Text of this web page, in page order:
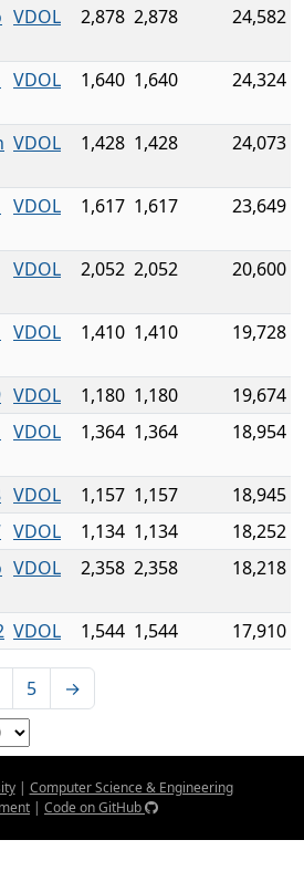
VDOL 2,878 2,878 24,582
VDOL 1,640 1,640 24,324
VDOL 1,428 1,428 24,073
VDOL 1,617 1,617 23,649
VDOL 2,052 2,052 20,600
VDOL 1,410 1,410 19,728
VDOL 1,180 1,180
19,674
VDOL 1,364 1,364 18,954
VDOL 1,157 1,157
18,945
VDOL 1,134 1,134
18,252
VDOL 2,358 2,358 18,218
VDOL 1,544 1,544 17,910
5
→
| Computer Science & Engineering
| Code on GitHub